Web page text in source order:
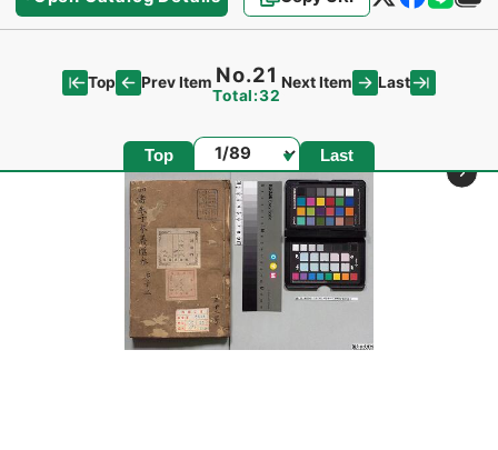
Top Prev Item No.21
Total:32
Next Item Last
Top Page Last